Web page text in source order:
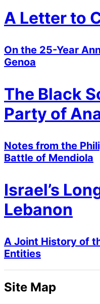
A Letter to
On the 25-Year
Genoa
The Black
Party of
Notes from the
Battle of Mendiola
Israel’s
Lebanon
A Joint History of
Entities
Site Map